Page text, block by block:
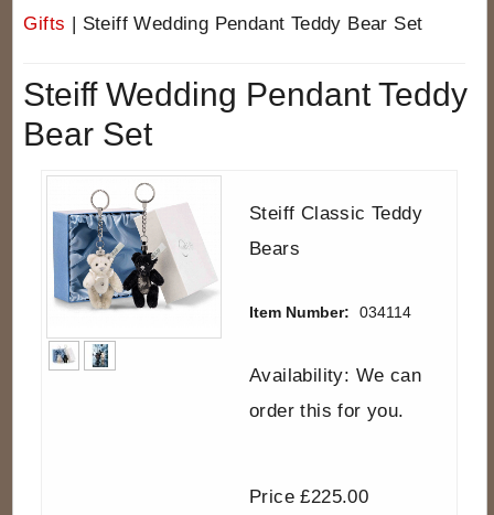
Gifts | Steiff Wedding Pendant Teddy Bear Set
Steiff Wedding Pendant Teddy
Bear Set
Steiff Classic Teddy
Bears
Item Number: 034114
Availability: We can
order this for you.
Price £225.00